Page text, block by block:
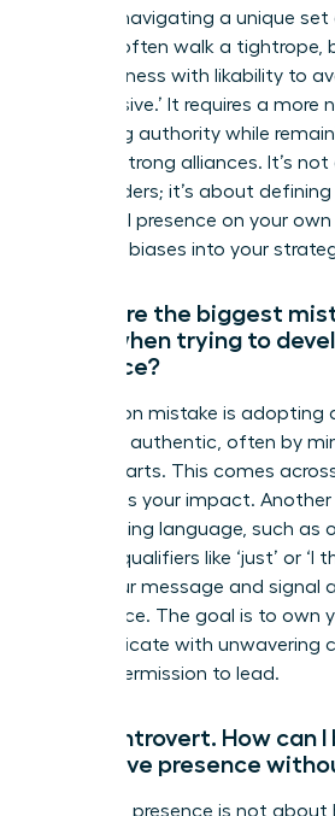
involves navigating a unique
Women often walk a tightrope,
assertiveness with likability to
like ‘abrasive.’ It requires a
projecting authority while
building strong alliances. It’s
male leaders; it’s about defining
influential presence on your
systemic biases into your
What are the biggest
make when trying to
presence?
A common mistake is adopting
that isn’t authentic, often by
counterparts. This comes
diminishes your impact. Another
undermining language, such as
or using qualifiers like ‘just’ or ‘I
dilute your message and signal
confidence. The goal is to own
communicate with unwavering
ask for permission to lead.
I’m an introvert. How can I
executive presence
Executive presence is not